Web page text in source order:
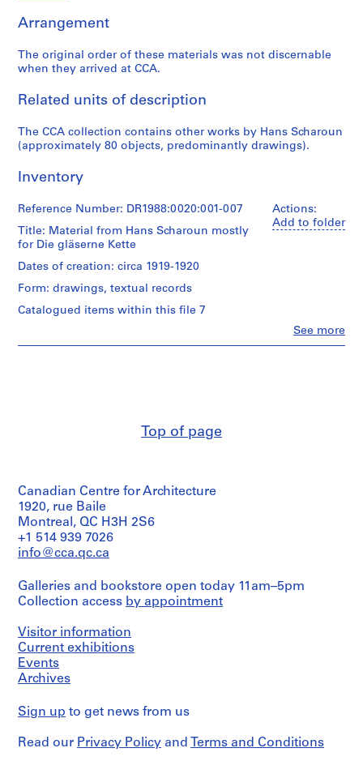
9
1
9
2
AP162.S1
e
i
e
s
:
a
u
G
9
0
-
1
1
1
S
e
r
e
Arrangement
The original order of these materials was not discernable
when they arrived at CCA.
Related units of description
The CCA collection contains other works by Hans Scharoun
(approximately 80 objects, predominantly drawings).
Inventory
Actions:
Add to folder
See more
Reference Number: DR1988:0020:001-007
Title: Material from Hans Scharoun mostly
for Die gläserne Kette
Dates of creation: circa 1919-1920
Form: drawings, textual records
Catalogued items within this file 7
Die
gläserne
Kette
(archive
creator)
Part
of
miscellaneous
group
of
visual
and
documents
by
Top of page
Canadian Centre for Architecture
1920, rue Baile
Montreal, QC H3H 2S6
+1 514 939 7026
info@cca.qc.ca
Galleries and bookstore open today 11am–5pm
Collection access by appointment
Visitor information
Current exhibitions
Events
Archives
Sign up to get news from us
Read our Privacy Policy and Terms and Conditions